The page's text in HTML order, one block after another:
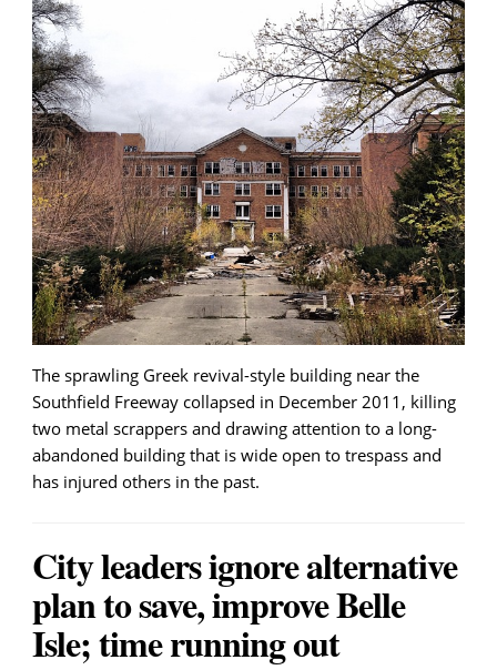
The sprawling Greek revival-style building near the
Southfield Freeway collapsed in December 2011, killing
two metal scrappers and drawing attention to a long-
abandoned building that is wide open to trespass and
has injured others in the past.
City leaders ignore alternative
plan to save, improve Belle
Isle; time running out